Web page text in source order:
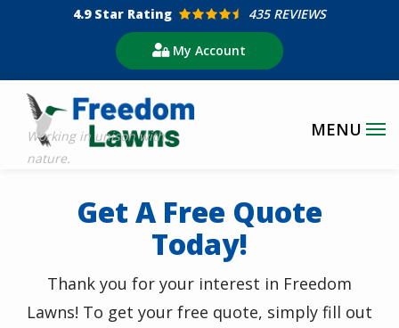
content
4.9 Star Rating 435 REVIEWS
My Account
Get A Free Quote
Today!
Thank you for your interest in Freedom
Lawns! To get your free quote, simply fill out